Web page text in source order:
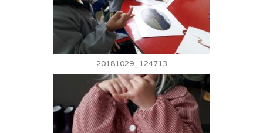
20181029_124713